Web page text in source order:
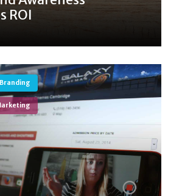
ROI
Branding